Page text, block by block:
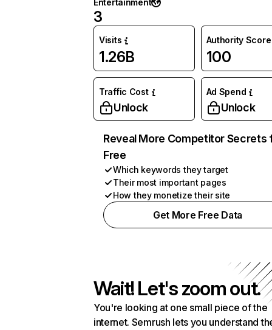
Entertainment
3
Visits
1.26B
Authority Score
100
Traffic Cost
Unlock
Ad Spend
Unlock
Reveal More Competitor Secrets
Free
Which keywords they target
Their most important pages
How they monetize their site
Get More Free Data
Wait! Let's zoom out.
You're looking at one small piece of the
internet. Semrush lets you understand